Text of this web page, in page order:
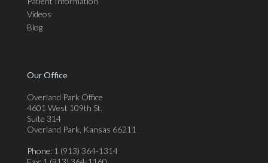
Videos
Blog
Our Office
Overland Park Office
4601 West 109th St.
Suite 314
Overland Park, Kansas 66211
Phone: 1 (913) 364-1314